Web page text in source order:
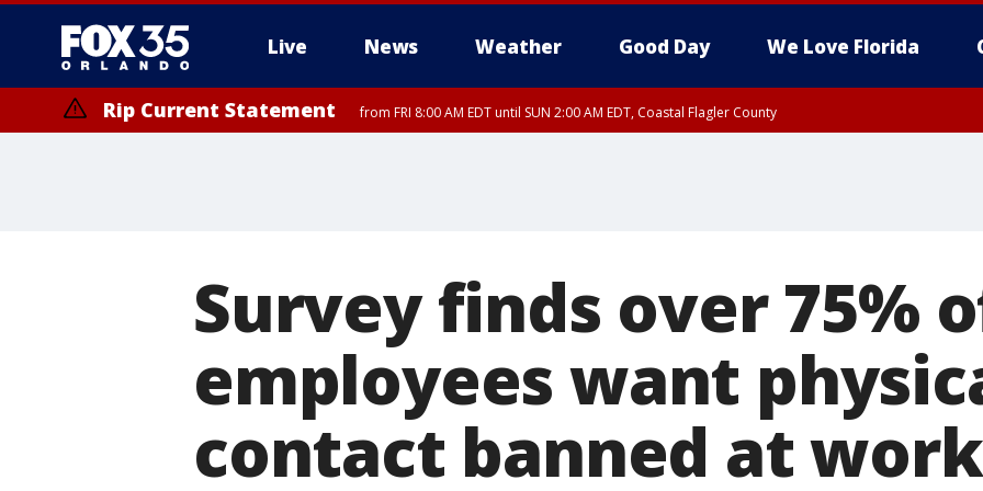
Live News Weather Good Day We Love Florida
Rip Current Statement from FRI 8:00 AM EDT until SUN 2:00 AM EDT, Coastal Flagler County
Survey finds over 75%
employees want
contact banned at work